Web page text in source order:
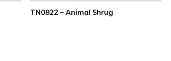
TN0822 – Animal Shrug